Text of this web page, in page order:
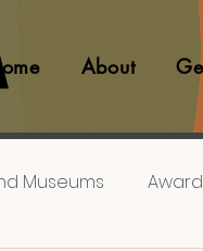
About
Museums